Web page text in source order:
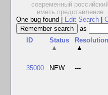
современный
иметь
One bug found
Edit Search
as
ID
Status
▲
Resolution
▲
35000 NEW ---